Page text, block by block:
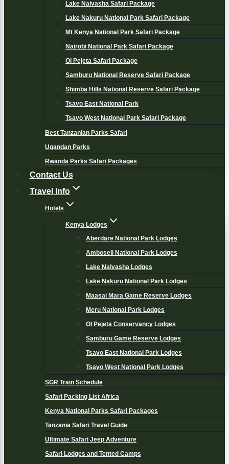
Lake Naivasha Safari Package
Lake Nakuru National Park Safari Package
Mt Kenya National Park Safari Package
Nairobi National Park Safari Package
Ol Pejeta Safari Package
Samburu National Reserve Safari Package
Shimba Hills National Reserve Safari Package
Tsavo East National Park
Tsavo West National Park Safari Package
Best Tanzanian Parks Safari
Ugandan Parks
Rwanda Parks Safari Packages
Contact Us
Travel Info
Hotels
Kenya Lodges
Aberdare National Park Lodges
Amboseli National Park Lodges
Lake Naivasha Lodges
Lake Nakuru National Park Lodges
Maasai Mara Game Reserve Lodges
Meru National Park Lodges
Ol Pejeta Conservancy Lodges
Samburu Game Reserve Lodges
Tsavo East National Park Lodges
Tsavo West National Park Lodges
SGR Train Schedule
Safari Packing List Africa
Kenya National Parks Safari Packages
Tanzania Safari Travel Guide
Ultimate Safari Jeep Adventure
Safari Lodges and Tented Camps